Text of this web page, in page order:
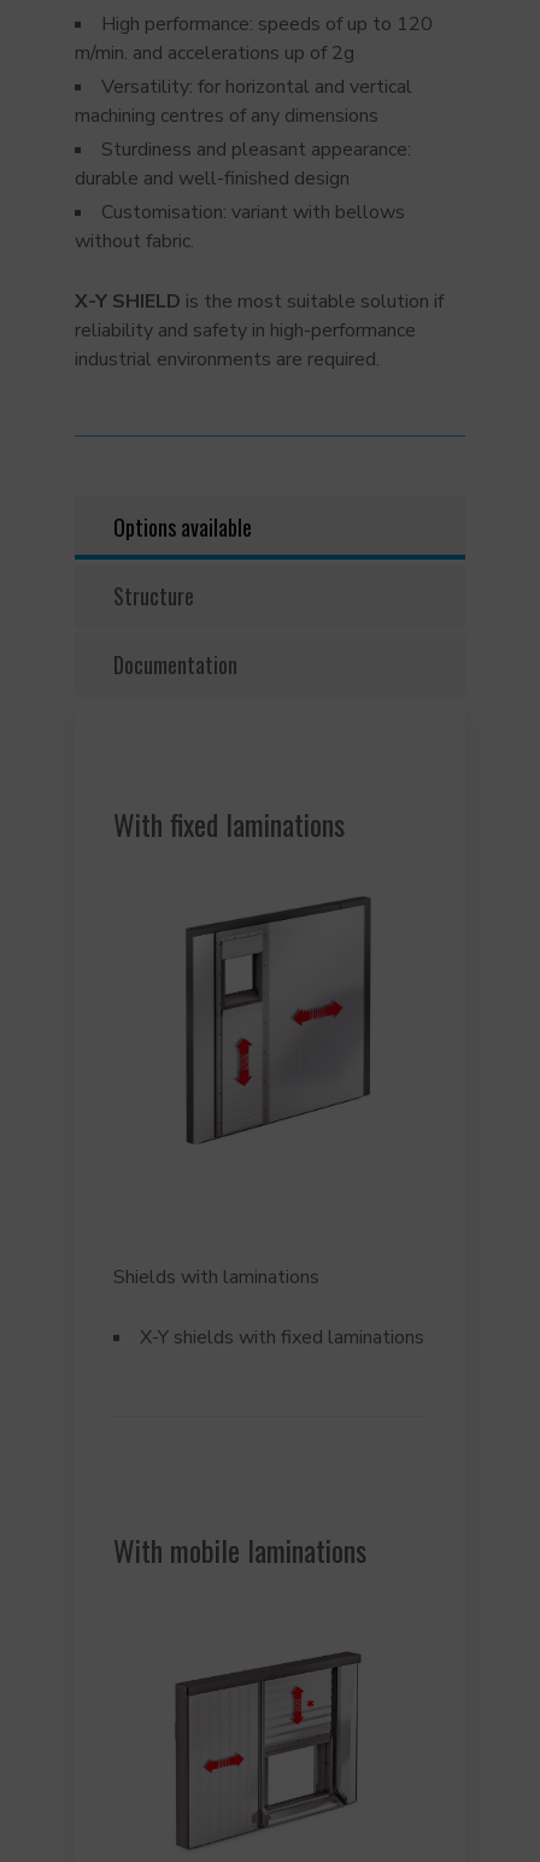
High performance: speeds of up to 120
m/min. and accelerations up of 2g
Versatility: for horizontal and vertical
machining centres of any dimensions
Sturdiness and pleasant appearance:
durable and well-finished design
Customisation: variant with bellows
without fabric.
X-Y SHIELD is the most suitable solution if
reliability and safety in high-performance
industrial environments are required.
Options available
Structure
Documentation
With fixed laminations
Shields with laminations
X-Y shields with fixed laminations
With mobile laminations